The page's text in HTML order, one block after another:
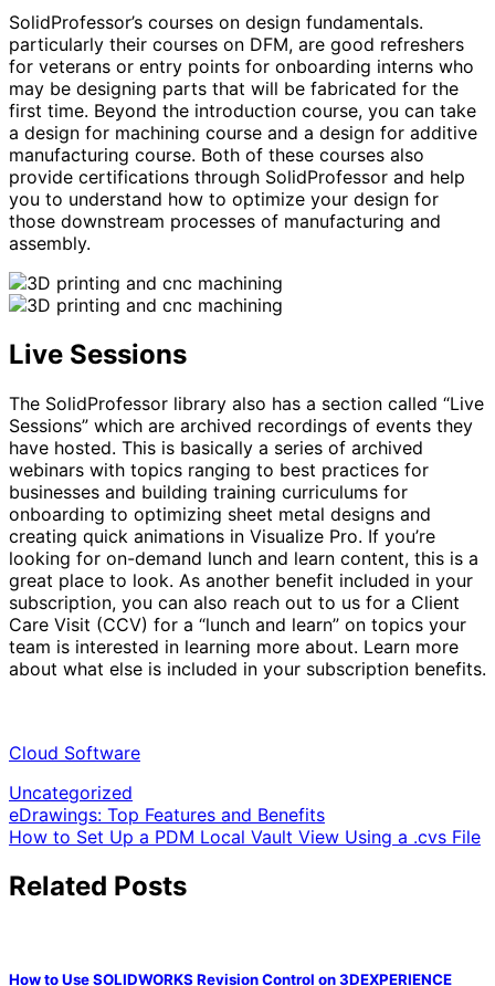
SolidProfessor’s courses on design fundamentals.
particularly their courses on DFM, are good refreshers
for veterans or entry points for onboarding interns who
may be designing parts that will be fabricated for the
first time. Beyond the introduction course, you can take
a design for machining course and a design for additive
manufacturing course. Both of these courses also
provide certifications through SolidProfessor and help
you to understand how to optimize your design for
those downstream processes of manufacturing and
assembly.
Live Sessions
The SolidProfessor library also has a section called “Live
Sessions” which are archived recordings of events they
have hosted. This is basically a series of archived
webinars with topics ranging to best practices for
businesses and building training curriculums for
onboarding to optimizing sheet metal designs and
creating quick animations in Visualize Pro. If you’re
looking for on-demand lunch and learn content, this is a
great place to look. As another benefit included in your
subscription, you can also reach out to us for a Client
Care Visit (CCV) for a “lunch and learn” on topics your
team is interested in learning more about. Learn more
about what else is included in your subscription benefits.
Cloud Software
Uncategorized
Post
navigation
eDrawings: Top Features and Benefits
How to Set Up a PDM Local Vault View Using a .cvs File
Related Posts
How to Use SOLIDWORKS Revision Control on 3DEXPERIENCE